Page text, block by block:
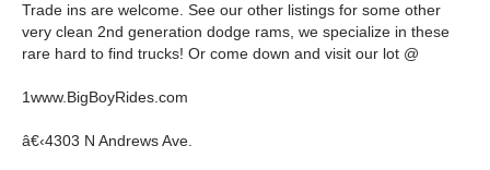
Trade ins are welcome. See our other listings for some other
very clean 2nd generation dodge rams, we specialize in these
rare hard to find trucks! Or come down and visit our lot @
1www.BigBoyRides.com
â€‹4303 N Andrews Ave.